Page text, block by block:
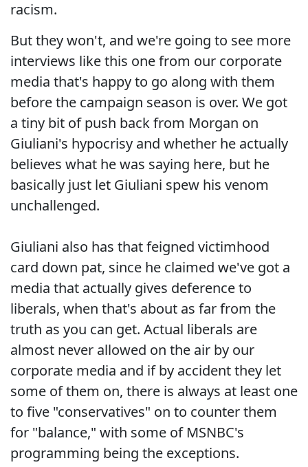
racism.
But they won't, and we're going to see more
interviews like this one from our corporate
media that's happy to go along with them
before the campaign season is over. We got
a tiny bit of push back from Morgan on
Giuliani's hypocrisy and whether he actually
believes what he was saying here, but he
basically just let Giuliani spew his venom
unchallenged.
Giuliani also has that feigned victimhood
card down pat, since he claimed we've got a
media that actually gives deference to
liberals, when that's about as far from the
truth as you can get. Actual liberals are
almost never allowed on the air by our
corporate media and if by accident they let
some of them on, there is always at least one
to five "conservatives" on to counter them
for "balance," with some of MSNBC's
programming being the exceptions.